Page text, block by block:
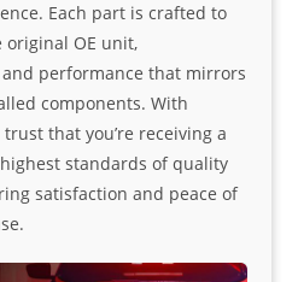
Each part is crafted to
OE unit,
performance that mirrors
components. With
that you’re receiving a
standards of quality
satisfaction and peace of